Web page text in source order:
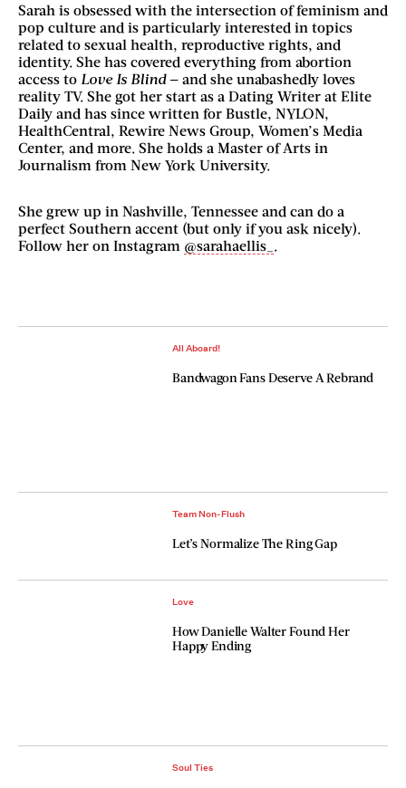
Sarah is obsessed with the intersection of feminism and
pop culture and is particularly interested in topics
related to sexual health, reproductive rights, and
identity. She has covered everything from abortion
access to Love Is Blind— and she unabashedly loves
reality TV. She got her start as a Dating Writer at Elite
Daily and has since written for Bustle, NYLON,
HealthCentral, Rewire News Group, Women’s Media
Center, and more. She holds a Master of Arts in
Journalism from New York University.
She grew up in Nashville, Tennessee and can do a
perfect Southern accent (but only if you ask nicely).
Follow her on Instagram @sarahaellis_ .
All Aboard!
Bandwagon Fans Deserve A Rebrand
Team Non-Flush
Let’s Normalize The Ring Gap
Love
How Danielle Walter Found Her
Happy Ending
Soul Ties